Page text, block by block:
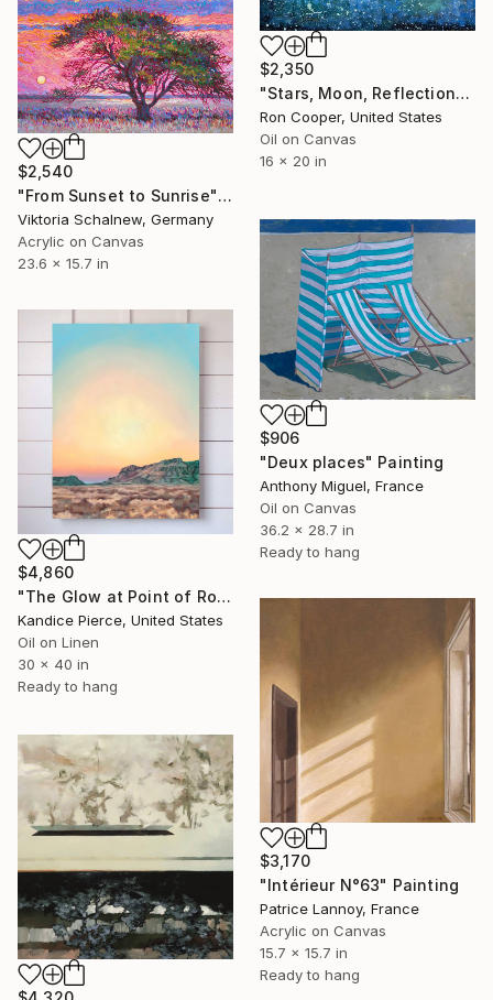
$2,350
"Stars, Moon, Reflection" Painting
Ron Cooper, United States
Oil on Canvas
16 x 20 in
$2,540
"From Sunset to Sunrise" Painting
Viktoria Schalnew, Germany
Acrylic on Canvas
23.6 x 15.7 in
$906
"Deux places" Painting
Anthony Miguel, France
Oil on Canvas
36.2 x 28.7 in
Ready to hang
$4,860
"The Glow at Point of Rocks" Painting
Kandice Pierce, United States
Oil on Linen
30 x 40 in
Ready to hang
$3,170
"Intérieur N°63" Painting
Patrice Lannoy, France
Acrylic on Canvas
15.7 x 15.7 in
Ready to hang